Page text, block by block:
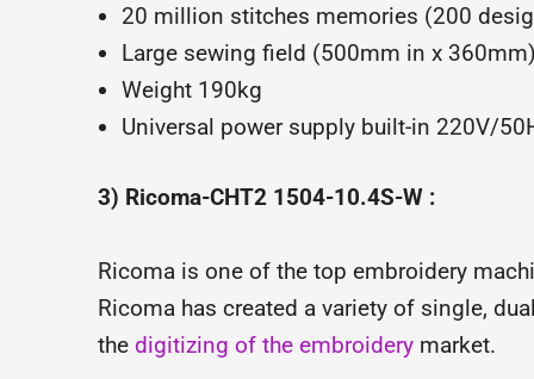
20 million stitches memories (200
Large sewing field (500mm in x
Weight 190kg
Universal power supply built-in 220V/
3) Ricoma-CHT2 1504-10.4S-W :
Ricoma is one of the top embroidery
Ricoma has created a variety of single,
the digitizing of the embroidery market.